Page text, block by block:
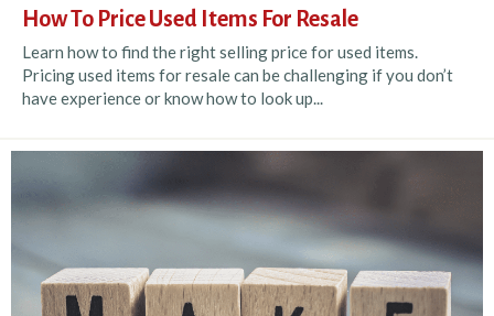
How To Price Used Items For Resale
Learn how to find the right selling price for used items.
Pricing used items for resale can be challenging if you don’t
have experience or know how to look up...